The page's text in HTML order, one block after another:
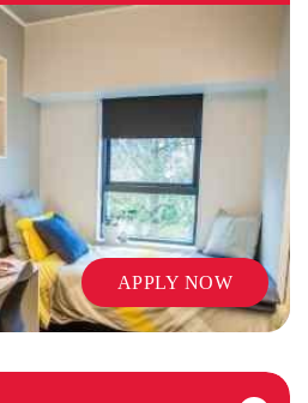
APPLY NOW